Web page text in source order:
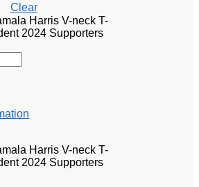
Clear
Harris V-neck T-
2024 Supporters
Harris V-neck T-
2024 Supporters